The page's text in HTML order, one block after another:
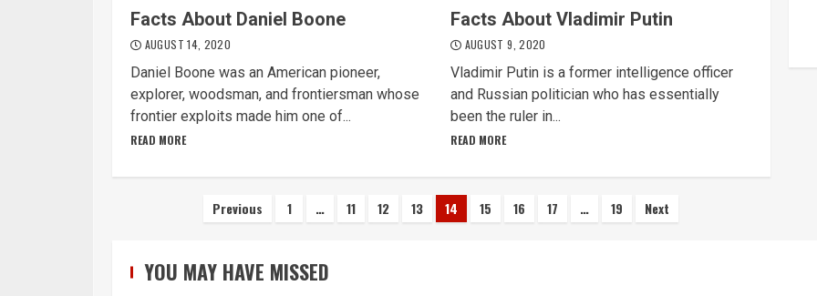
Facts About Daniel Boone
AUGUST 14, 2020
Daniel Boone was an American pioneer,
explorer, woodsman, and frontiersman whose
frontier exploits made him one of...
READ MORE
Facts About Vladimir Putin
AUGUST 9, 2020
Vladimir Putin is a former intelligence officer
and Russian politician who has essentially
been the ruler in...
READ MORE
Posts
Previous 1 … 11 12 13 14 15 16 17 … 19 Next
YOU MAY HAVE MISSED